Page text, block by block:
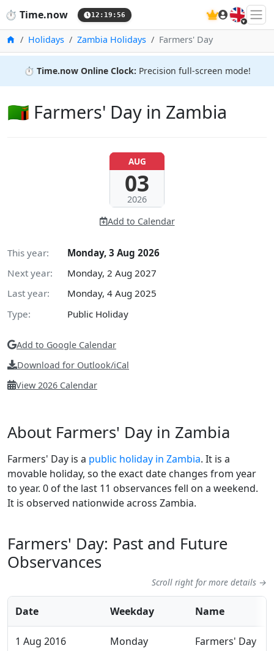
⏱️ Time.now 12:19:57 🇬🇧
HomeHolidays Zambia Holidays Farmers' Day
⏱️ Time.now Online Clock: Precision full-screen mode!
🇿🇲 Farmers' Day in Zambia
AUG
03
2026
Add to Calendar
This year:
Monday, 3 Aug 2026
Next year:
Monday, 2 Aug 2027
Last year:
Monday, 4 Aug 2025
Type:
Public Holiday
Add to Google Calendar
Download for Outlook/iCal
View 2026 Calendar
About Farmers' Day in Zambia
Farmers' Day is a public holiday in Zambia. It is a
movable holiday, so the exact date changes from year
to year. 0 of the last 11 observances fell on a weekend.
It is observed nationwide across Zambia.
Farmers' Day: Past and Future
Observances
Scroll right for more details →
Date Weekday Name
1 Aug 2016 Monday Farmers' Day